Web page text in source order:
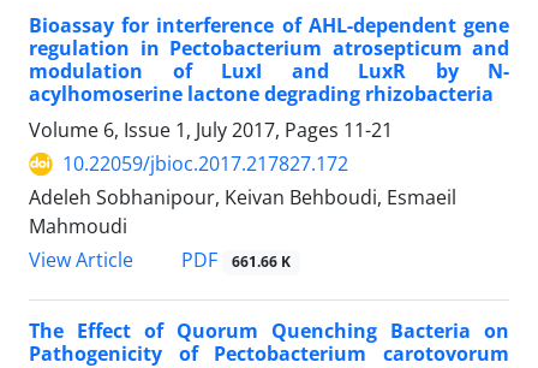
Bioassay for interference of AHL-dependent gene
regulation in Pectobacterium atrosepticum and
modulation of LuxI and LuxR by N-
acylhomoserine lactone degrading rhizobacteria
Volume 6, Issue 1, July 2017, Pages 11-21
10.22059/jbioc.2017.217827.172
Adeleh Sobhanipour, Keivan Behboudi, Esmaeil
Mahmoudi
View Article
PDF 661.66 K
The Effect of Quorum Quenching Bacteria on
Pathogenicity of Pectobacterium carotovorum